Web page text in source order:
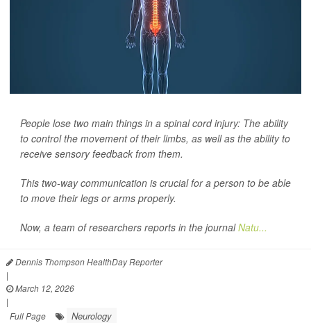
People lose two main things in a spinal cord injury: The ability
to control the movement of their limbs, as well as the ability to
receive sensory feedback from them.
This two-way communication is crucial for a person to be able
to move their legs or arms properly.
Now, a team of researchers reports in the journalNatu...
Dennis Thompson HealthDay Reporter
|
March 12, 2026
|
Full Page
Neurology